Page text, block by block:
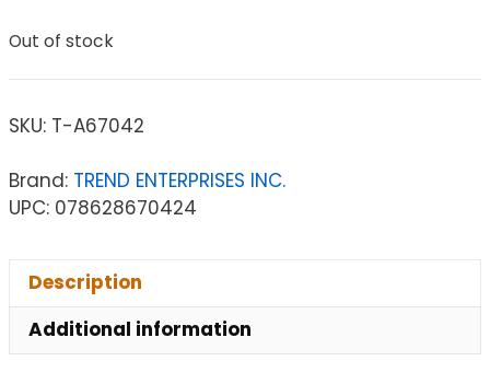
Out of stock
SKU: T-A67042
Brand: TREND ENTERPRISES INC.
UPC: 078628670424
Description
Additional information